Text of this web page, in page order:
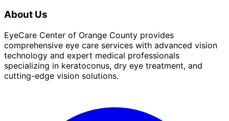
About Us
EyeCare Center of Orange County provides
comprehensive eye care services with advanced vision
technology and expert medical professionals
specializing in keratoconus, dry eye treatment, and
cutting-edge vision solutions.